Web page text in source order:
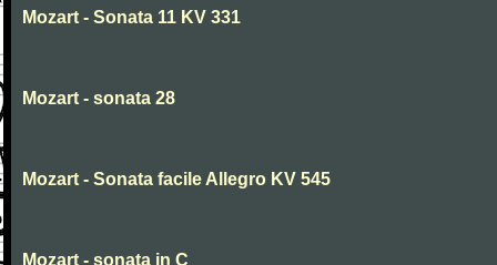
Mozart - Sonata 11 KV 331
Mozart - sonata 28
Mozart - Sonata facile Allegro KV 545
Mozart - sonata in C